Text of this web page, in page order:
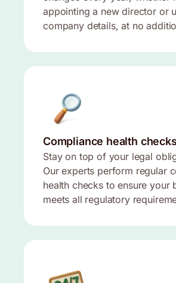
appointing a new director or
company details, at no
Compliance health checks
Stay on top of your legal
Our experts perform regular
health checks to ensure your
meets all regulatory